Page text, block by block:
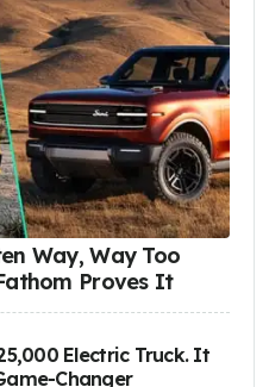
Way, Way Too
Proves It
Electric Truck. It
Changer